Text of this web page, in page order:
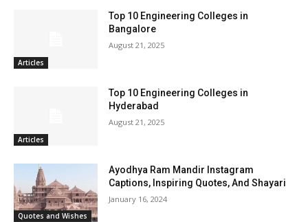
Articles
Top 10 Engineering Colleges in
Bangalore
August 21, 2025
Articles
Top 10 Engineering Colleges in
Hyderabad
August 21, 2025
Quotes and Wishes
Ayodhya Ram Mandir Instagram
Captions, Inspiring Quotes, And Shayari
January 16, 2024